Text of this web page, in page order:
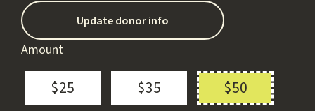
Update donor info
Amount
$25 $35 $50